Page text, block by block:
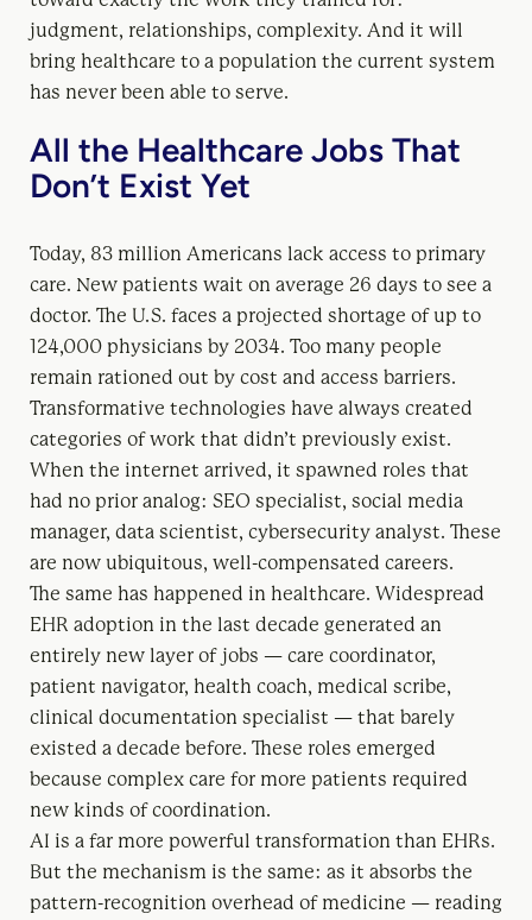
judgment, relationships, complexity. And it will
bring healthcare to a population the current system
has never been able to serve.
All the Healthcare Jobs That
Don’t Exist Yet
Today, 83 million Americans lack access to primary
care. New patients wait on average 26 days to see a
doctor. The U.S. faces a projected shortage of up to
124,000 physicians by 2034. Too many people
remain rationed out by cost and access barriers.
Transformative technologies have always created
categories of work that didn’t previously exist.
When the internet arrived, it spawned roles that
had no prior analog: SEO specialist, social media
manager, data scientist, cybersecurity analyst. These
are now ubiquitous, well-compensated careers.
The same has happened in healthcare. Widespread
EHR adoption in the last decade generated an
entirely new layer of jobs — care coordinator,
patient navigator, health coach, medical scribe,
clinical documentation specialist — that barely
existed a decade before. These roles emerged
because complex care for more patients required
new kinds of coordination.
AI is a far more powerful transformation than EHRs.
But the mechanism is the same: as it absorbs the
pattern-recognition overhead of medicine — reading